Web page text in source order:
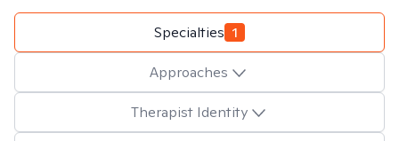
Specialties 1
Approaches
Therapist Identity